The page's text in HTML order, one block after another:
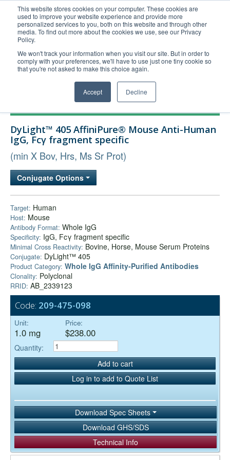
This website stores cookies on your computer. These cookies are
used to improve your website experience and provide more
personalized services to you, both on this website and through other
media. To find out more about the cookies we use, see our Privacy
Policy.
We won't track your information when you visit our site. But in order to
comply with your preferences, we'll have to use just one tiny cookie so
that you're not asked to make this choice again.
Accept Decline
United+States
800-367-5296
Login/Register
Order Upload
Technical Support
Bulk Service
DyLight™ 405 AffiniPure® Mouse Anti-Human
IgG, Fcγ fragment specific
(min X Bov, Hrs, Ms Sr Prot)
Conjugate Options
Target: Human
Host: Mouse
Antibody Format: Whole IgG
Specificity: IgG, Fcγ fragment specific
Minimal Cross Reactivity: Bovine, Horse, Mouse Serum Proteins
Conjugate: DyLight™ 405
Product Category: Whole IgG Affinity-Purified Antibodies
Clonality: Polyclonal
RRID: AB_2339123
Code: 209-475-098
Unit:
1.0 mg
Price:
$238.00
Quantity:
Add to cart
Log in to add to Quote List
Download Spec Sheets
Download GHS/SDS
Technical Info